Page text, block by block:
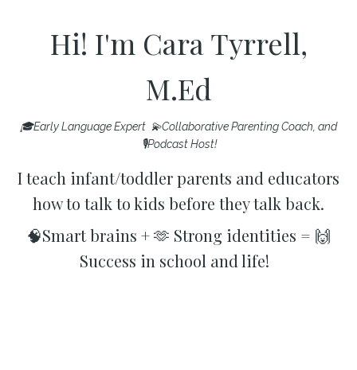
Hi! I'm Cara Tyrrell,
M.Ed
🎓Early Language Expert 💫Collaborative Parenting Coach, and
🎙️Podcast Host!
I teach infant/toddler parents and educators
how to talk to kids before they talk back.
🧠Smart brains + 🫶 Strong identities = 🙌
Success in school and life!